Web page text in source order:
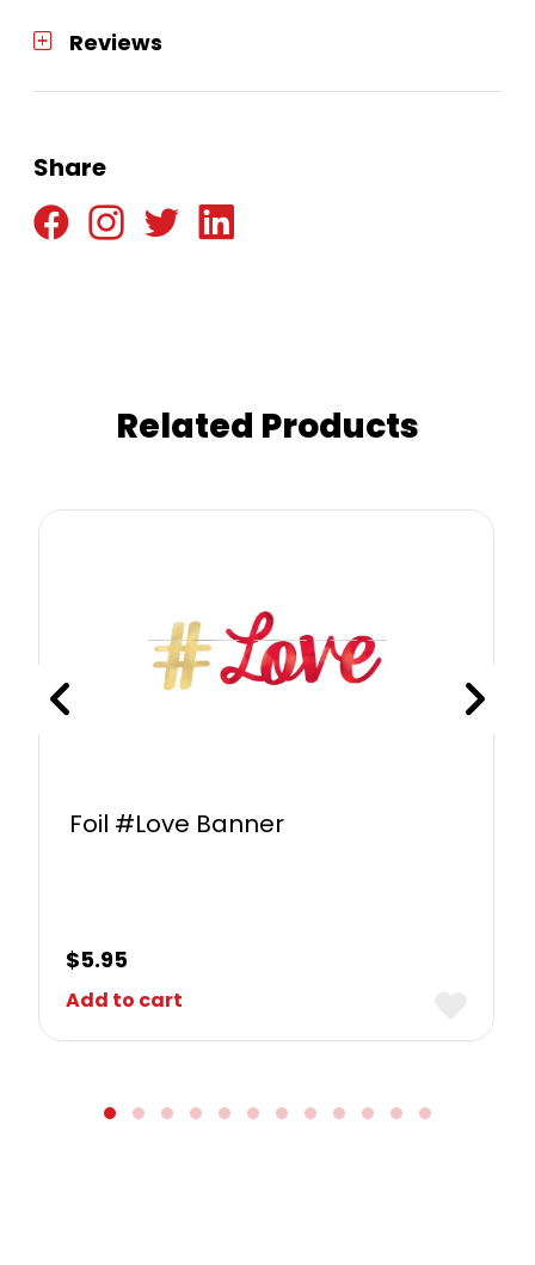
Reviews
Share
Related Products
Foil #Love Banner
$5.95
Add to cart